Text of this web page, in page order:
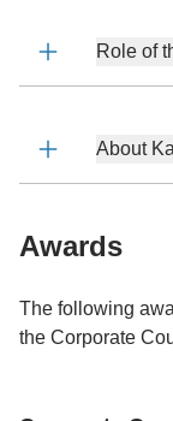
Role of
About
Awards
The following
the Corporate